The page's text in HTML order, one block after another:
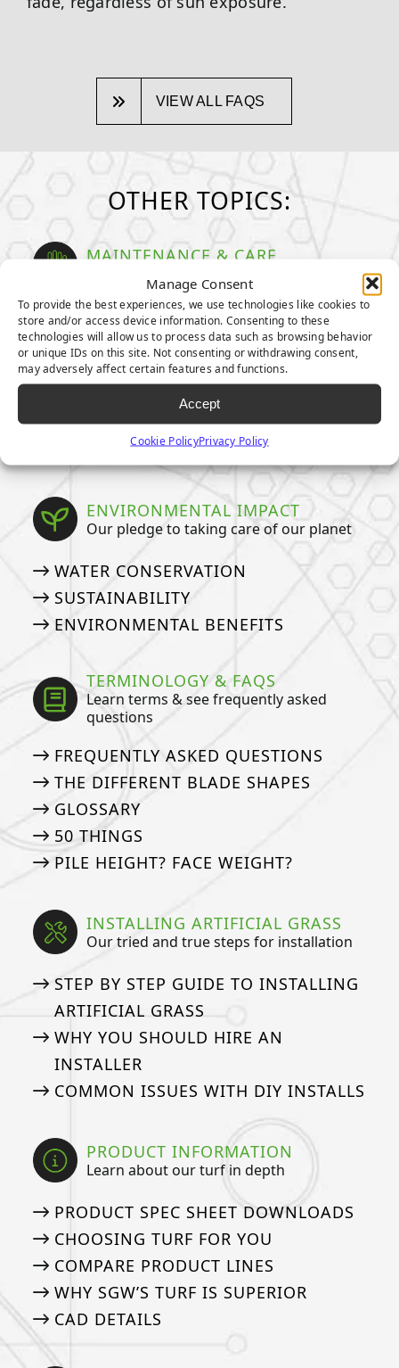
Manage Consent
To provide the best experiences, we use technologies like cookies to
store and/or access device information. Consenting to these
technologies will allow us to process data such as browsing behavior
or unique IDs on this site. Not consenting or withdrawing consent,
may adversely affect certain features and functions.
Accept
Cookie PolicyPrivacy Policy
VIEW ALL FAQS
OTHER TOPICS:
MAINTENANCE & CARE
GENERAL MAINTENANCE TIPS
MAINTENANCE TIPS FOR PET
OWNERS
HOW TO DEEP CLEAN YOUR PET
TURF
ARTIFICIAL GRASS COSTS
ENVIRONMENTAL IMPACT
Our pledge to taking care of our planet
WATER CONSERVATION
SUSTAINABILITY
ENVIRONMENTAL BENEFITS
TERMINOLOGY & FAQS
Learn terms & see frequently asked
questions
FREQUENTLY ASKED QUESTIONS
THE DIFFERENT BLADE SHAPES
GLOSSARY
50 THINGS
PILE HEIGHT? FACE WEIGHT?
INSTALLING ARTIFICIAL GRASS
Our tried and true steps for installation
STEP BY STEP GUIDE TO INSTALLING
ARTIFICIAL GRASS
WHY YOU SHOULD HIRE AN
INSTALLER
COMMON ISSUES WITH DIY INSTALLS
PRODUCT INFORMATION
Learn about our turf in depth
PRODUCT SPEC SHEET DOWNLOADS
CHOOSING TURF FOR YOU
COMPARE PRODUCT LINES
WHY SGW’S TURF IS SUPERIOR
CAD DETAILS